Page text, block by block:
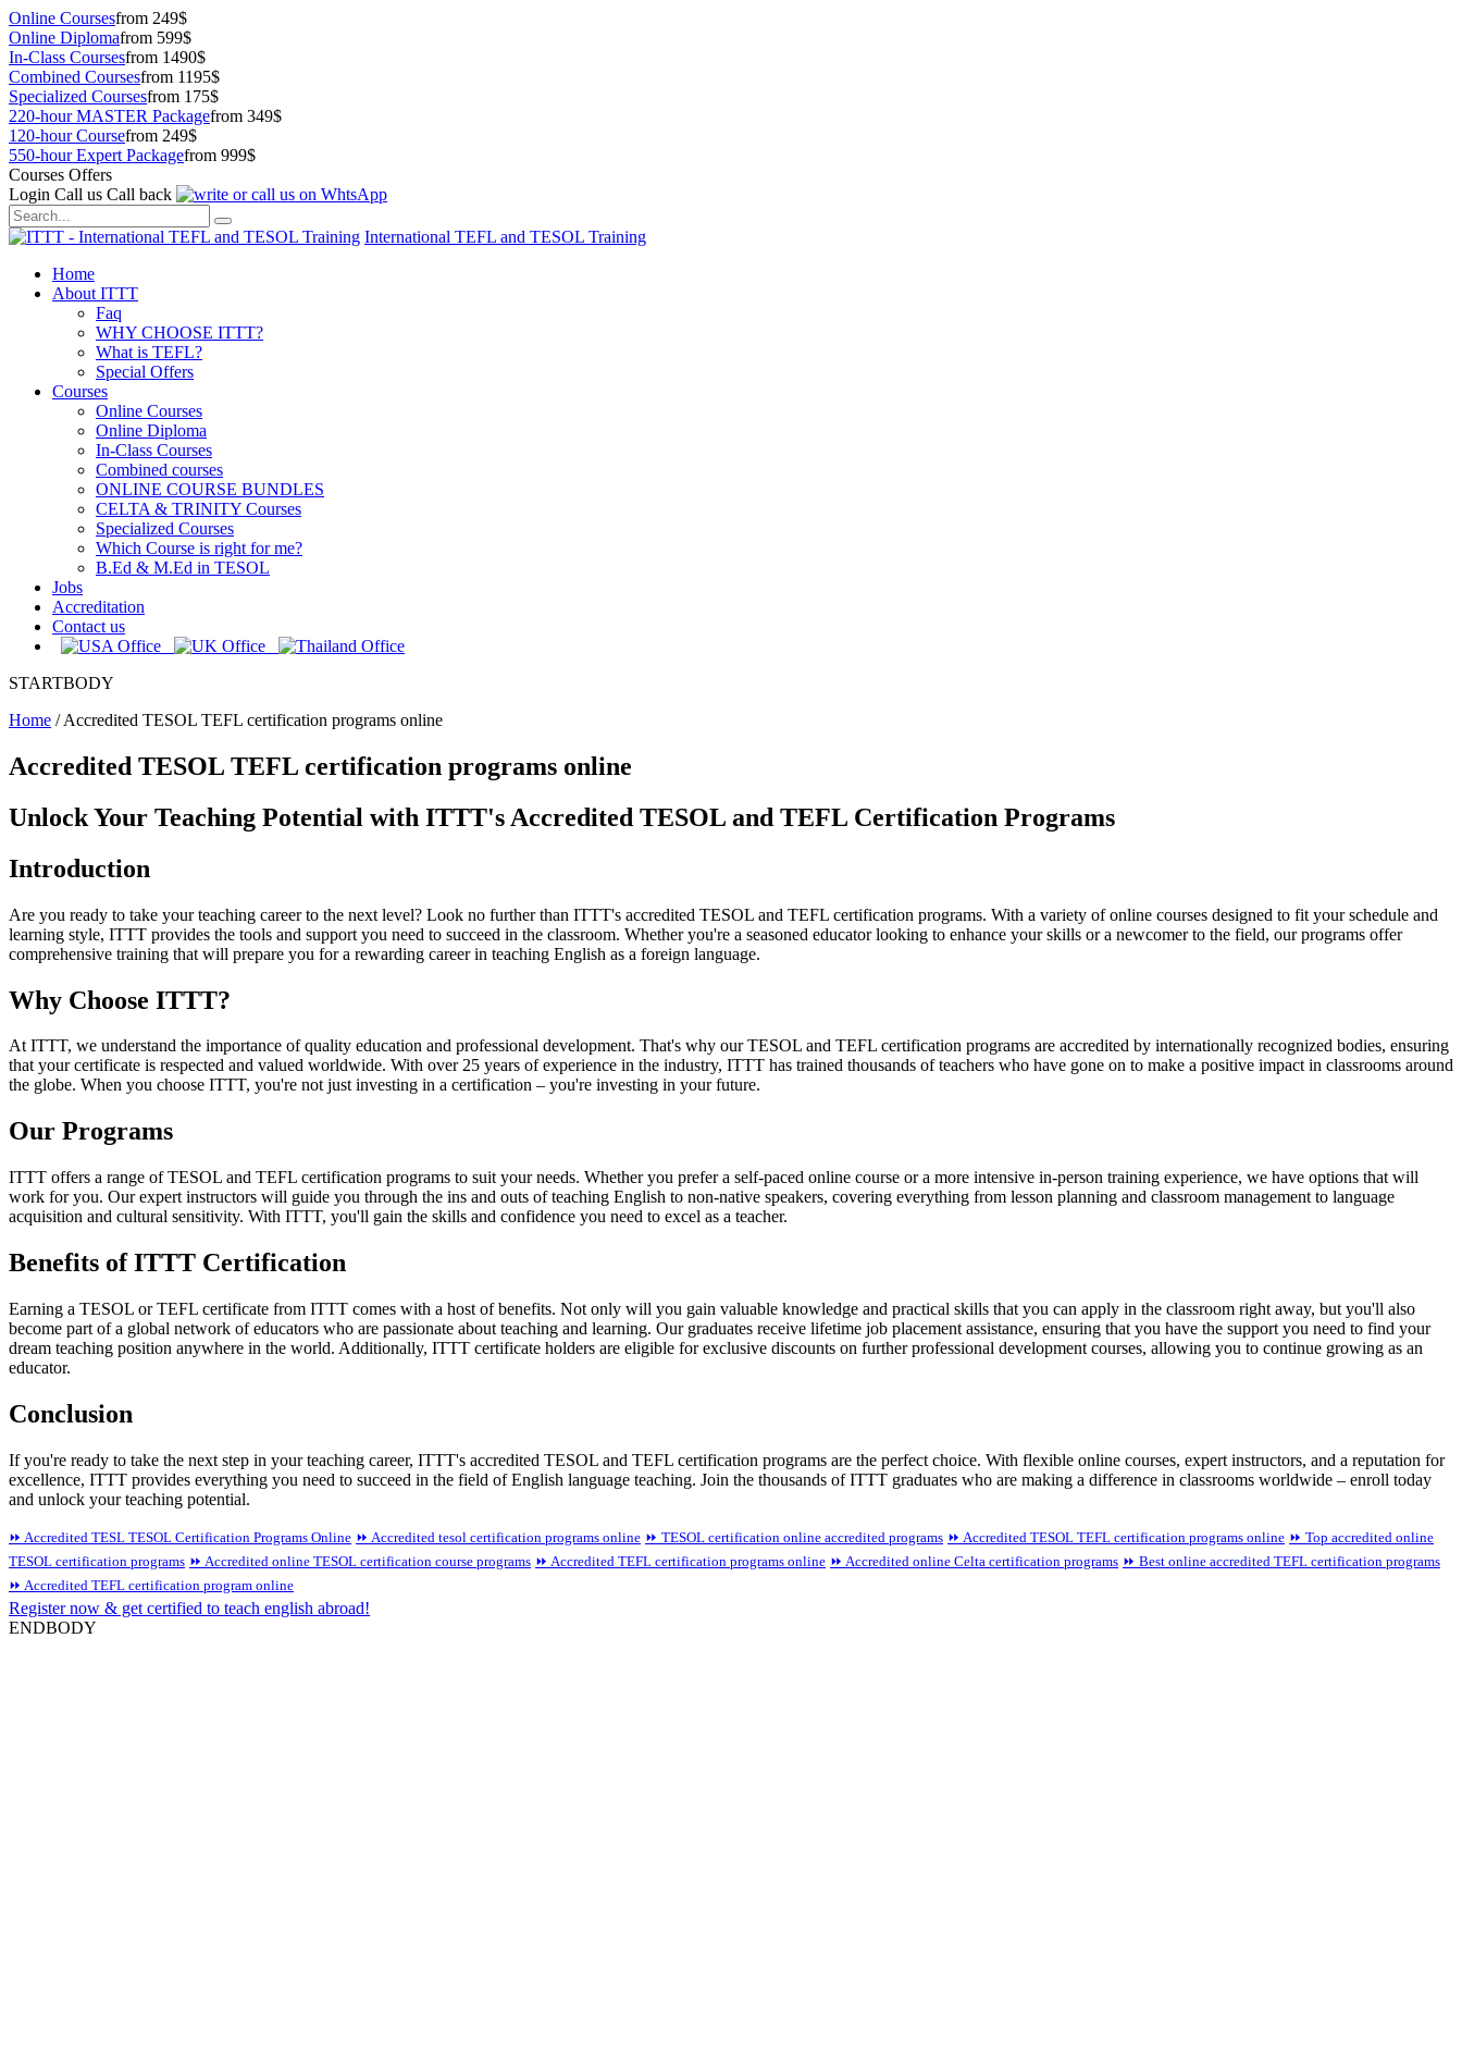
Online Coursesfrom 249$
Online Diplomafrom 599$
In-Class Coursesfrom 1490$
Combined Coursesfrom 1195$
Specialized Coursesfrom 175$
220-hour MASTER Packagefrom 349$
120-hour Coursefrom 249$
550-hour Expert Packagefrom 999$
Courses Offers
Login Call us Call back
International TEFL and TESOL Training
Home
About ITTT
Faq
WHY CHOOSE ITTT?
What is TEFL?
Special Offers
Courses
Online Courses
Online Diploma
In-Class Courses
Combined courses
ONLINE COURSE BUNDLES
CELTA & TRINITY Courses
Specialized Courses
Which Course is right for me?
B.Ed & M.Ed in TESOL
Jobs
Accreditation
Contact us
STARTBODY
Home /Accredited TESOL TEFL certification programs online
Accredited TESOL TEFL certification programs online
Unlock Your Teaching Potential with ITTT's Accredited TESOL and TEFL Certification Programs
Introduction
Are you ready to take your teaching career to the next level? Look no further than ITTT's accredited TESOL and TEFL certification programs. With a variety of online courses designed to fit your schedule and
learning style, ITTT provides the tools and support you need to succeed in the classroom. Whether you're a seasoned educator looking to enhance your skills or a newcomer to the field, our programs offer
comprehensive training that will prepare you for a rewarding career in teaching English as a foreign language.
Why Choose ITTT?
At ITTT, we understand the importance of quality education and professional development. That's why our TESOL and TEFL certification programs are accredited by internationally recognized bodies, ensuring
that your certificate is respected and valued worldwide. With over 25 years of experience in the industry, ITTT has trained thousands of teachers who have gone on to make a positive impact in classrooms around
the globe. When you choose ITTT, you're not just investing in a certification – you're investing in your future.
Our Programs
ITTT offers a range of TESOL and TEFL certification programs to suit your needs. Whether you prefer a self-paced online course or a more intensive in-person training experience, we have options that will
work for you. Our expert instructors will guide you through the ins and outs of teaching English to non-native speakers, covering everything from lesson planning and classroom management to language
acquisition and cultural sensitivity. With ITTT, you'll gain the skills and confidence you need to excel as a teacher.
Benefits of ITTT Certification
Earning a TESOL or TEFL certificate from ITTT comes with a host of benefits. Not only will you gain valuable knowledge and practical skills that you can apply in the classroom right away, but you'll also
become part of a global network of educators who are passionate about teaching and learning. Our graduates receive lifetime job placement assistance, ensuring that you have the support you need to find your
dream teaching position anywhere in the world. Additionally, ITTT certificate holders are eligible for exclusive discounts on further professional development courses, allowing you to continue growing as an
educator.
Conclusion
If you're ready to take the next step in your teaching career, ITTT's accredited TESOL and TEFL certification programs are the perfect choice. With flexible online courses, expert instructors, and a reputation for
excellence, ITTT provides everything you need to succeed in the field of English language teaching. Join the thousands of ITTT graduates who are making a difference in classrooms worldwide – enroll today
and unlock your teaching potential.
⏩ Accredited TESL TESOL Certification Programs Online ⏩ Accredited tesol certification programs online ⏩ TESOL certification online accredited programs ⏩ Accredited TESOL TEFL certification programs online ⏩ Top accredited online
TESOL certification programs ⏩ Accredited online TESOL certification course programs ⏩ Accredited TEFL certification programs online ⏩ Accredited online Celta certification programs ⏩ Best online accredited TEFL certification programs
⏩ Accredited TEFL certification program online
Register now & get certified to teach english abroad!
ENDBODY